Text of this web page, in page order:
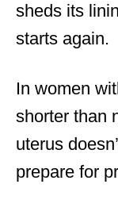
sheds its
starts again.
In women
shorter than
uterus
prepare for